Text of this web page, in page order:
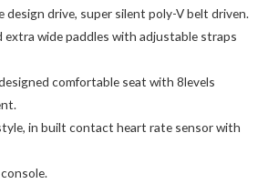
design drive, super silent poly-V belt driven.
extra wide paddles with adjustable straps
comfortable seat with 8levels
in built contact heart rate sensor with